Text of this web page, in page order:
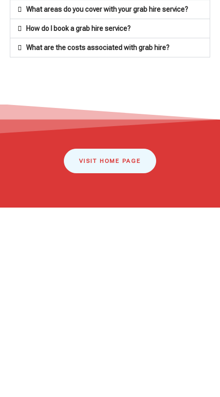
What areas do you cover with your grab hire service?
How do I book a grab hire service?
What are the costs associated with grab hire?
VISIT HOME PAGE